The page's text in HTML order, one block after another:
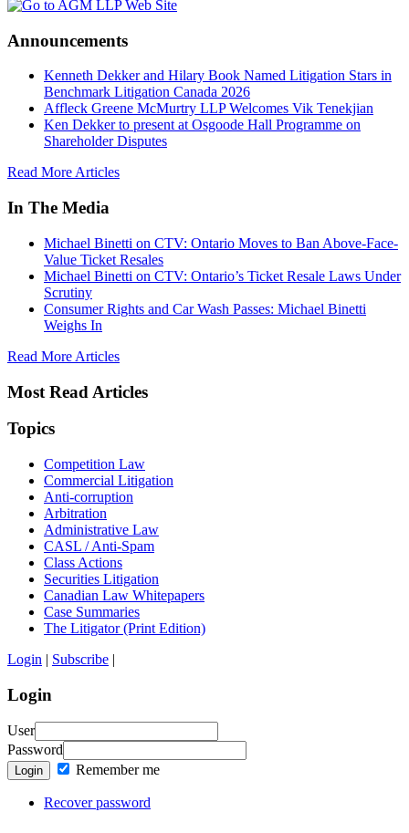
Announcements
Kenneth Dekker and Hilary Book Named Litigation Stars in
Benchmark Litigation Canada 2026
Affleck Greene McMurtry LLP Welcomes Vik Tenekjian
Ken Dekker to present at Osgoode Hall Programme on
Shareholder Disputes
Read More Articles
In The Media
Michael Binetti on CTV: Ontario Moves to Ban Above-Face-
Value Ticket Resales
Michael Binetti on CTV: Ontario’s Ticket Resale Laws Under
Scrutiny
Consumer Rights and Car Wash Passes: Michael Binetti
Weighs In
Read More Articles
Most Read Articles
Topics
Competition Law
Commercial Litigation
Anti-corruption
Arbitration
Administrative Law
CASL / Anti-Spam
Class Actions
Securities Litigation
Canadian Law Whitepapers
Case Summaries
The Litigator (Print Edition)
Login | Subscribe |
Login
User
Password
Login Remember me
Recover password